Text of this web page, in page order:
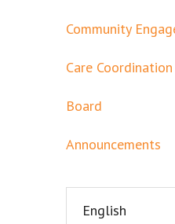
Community
Care Coordination
Board
Announcements